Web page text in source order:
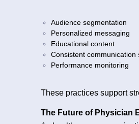
Audience segmentation
Personalized messaging
Educational content
Consistent communication
Performance monitoring
These practices support
The Future of Physician